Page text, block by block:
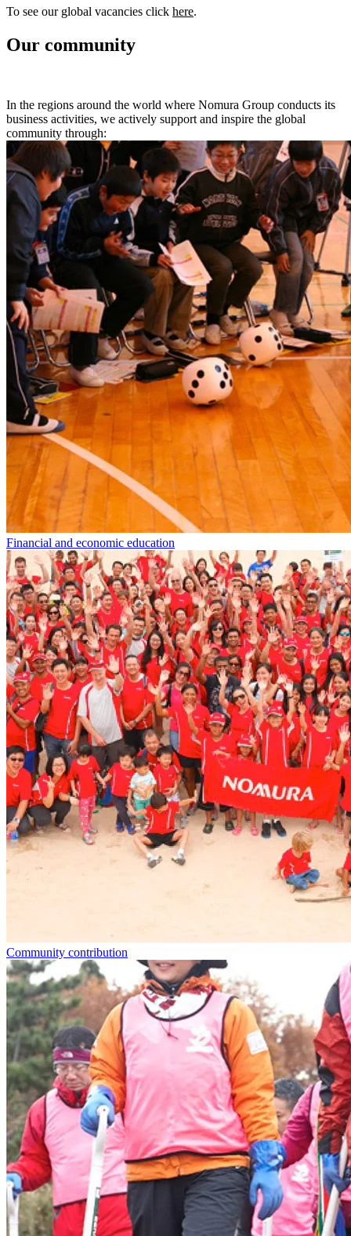
To see our global vacancies click here.
Our community
In the regions around the world where Nomura Group conducts its
business activities, we actively support and inspire the global
community through:
Financial and economic education
Community contribution